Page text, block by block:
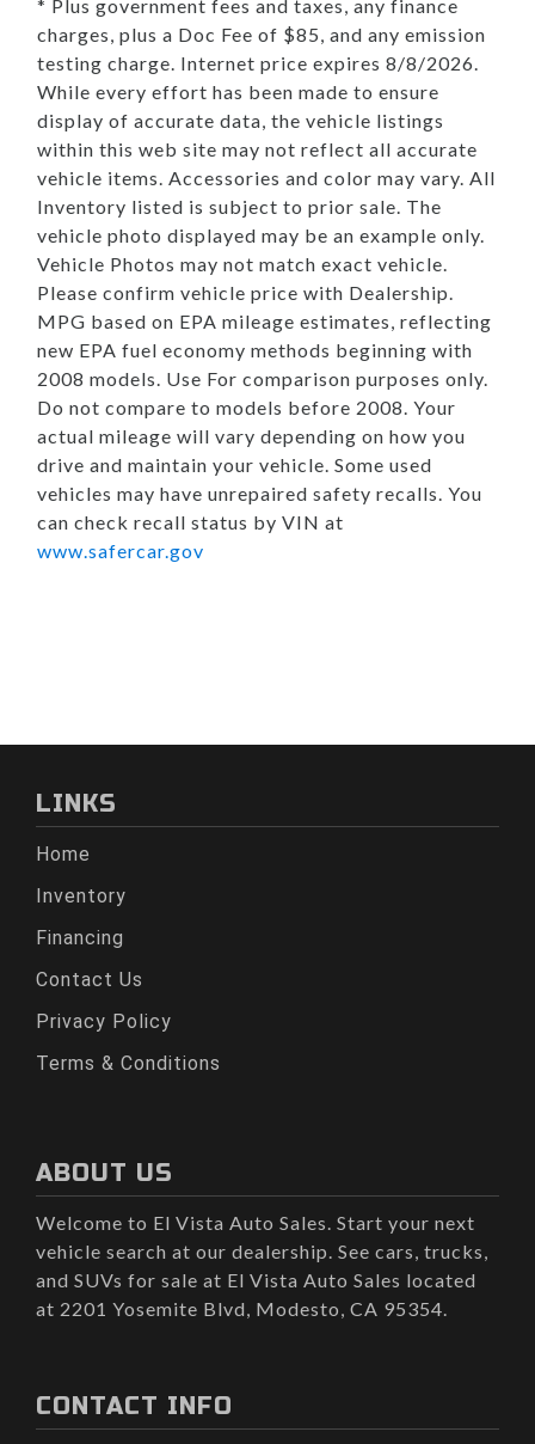
* Plus government fees and taxes, any finance
charges, plus a Doc Fee of $85, and any emission
testing charge. Internet price expires 8/8/2026.
While every effort has been made to ensure
display of accurate data, the vehicle listings
within this web site may not reflect all accurate
vehicle items. Accessories and color may vary. All
Inventory listed is subject to prior sale. The
vehicle photo displayed may be an example only.
Vehicle Photos may not match exact vehicle.
Please confirm vehicle price with Dealership.
MPG based on EPA mileage estimates, reflecting
new EPA fuel economy methods beginning with
2008 models. Use For comparison purposes only.
Do not compare to models before 2008. Your
actual mileage will vary depending on how you
drive and maintain your vehicle. Some used
vehicles may have unrepaired safety recalls. You
can check recall status by VIN at
www.safercar.gov
LINKS
Home
Inventory
Financing
Contact Us
Privacy Policy
Terms & Conditions
ABOUT US
Welcome to El Vista Auto Sales. Start your next
vehicle search at our dealership. See cars, trucks,
and SUVs for sale at El Vista Auto Sales located
at 2201 Yosemite Blvd, Modesto, CA 95354.
CONTACT INFO